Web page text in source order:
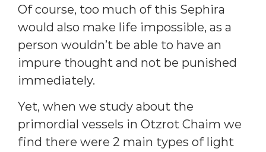
Of course, too much of this Sephira
would also make life impossible, as a
person wouldn’t be able to have an
impure thought and not be punished
immediately.
Yet, when we study about the
primordial vessels in Otzrot Chaim we
find there were 2 main types of light